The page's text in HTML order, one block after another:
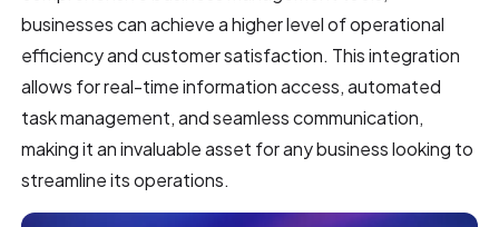
businesses can achieve a higher level of operational
efficiency and customer satisfaction. This integration
allows for real-time information access, automated
task management, and seamless communication,
making it an invaluable asset for any business looking to
streamline its operations.